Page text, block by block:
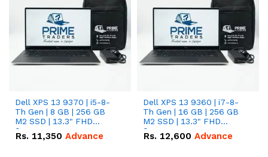
Dell XPS 13 9370 | i5-8-
Th Gen | 8 GB | 256 GB
M2 SSD | 13.3" FHD
Screen
Rs. 11,350 Advance
Dell XPS 13 9360 | i7-8-
Th Gen | 16 GB | 256 GB
M2 SSD | 13.3" FHD
Screen
Rs. 12,600 Advance